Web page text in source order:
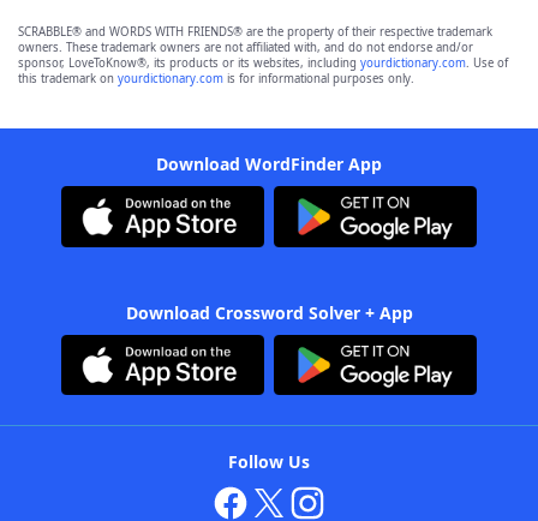
SCRABBLE® and WORDS WITH FRIENDS® are the property of their respective trademark
owners. These trademark owners are not affiliated with, and do not endorse and/or
sponsor, LoveToKnow®, its products or its websites, including yourdictionary.com. Use of
this trademark on yourdictionary.com is for informational purposes only.
Download WordFinder App
Download Crossword Solver + App
Follow Us